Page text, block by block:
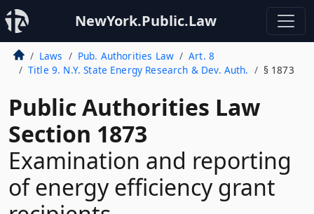
NewYork.Public.Law
Laws Pub. Authorities Law
Art. 8
Title 9. N.Y. State Energy Research & Dev. Auth.
§ 1873
Public Authorities Law
Section 1873
Examination and reporting
of energy efficiency grant